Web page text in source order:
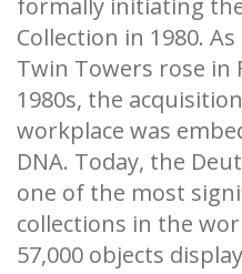
formally initiating
Collection in 1980.
Twin Towers rose
1980s, the
workplace was
DNA. Today, the
one of the most
collections in the
57,000 objects